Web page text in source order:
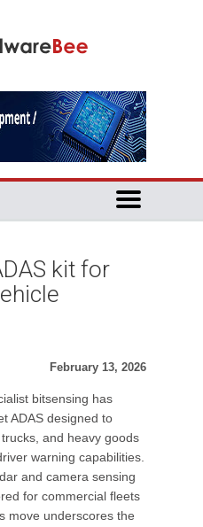
kit for
February 13, 2026
bitsensing has
ADAS designed to
and heavy goods
warning capabilities.
and camera sensing
for commercial fleets
move underscores the